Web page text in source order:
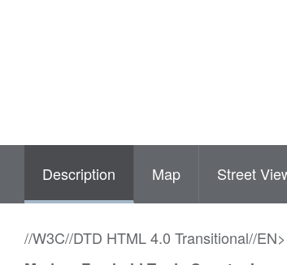
Description Map Street
//W3C//DTD HTML 4.0 Transitional//EN>